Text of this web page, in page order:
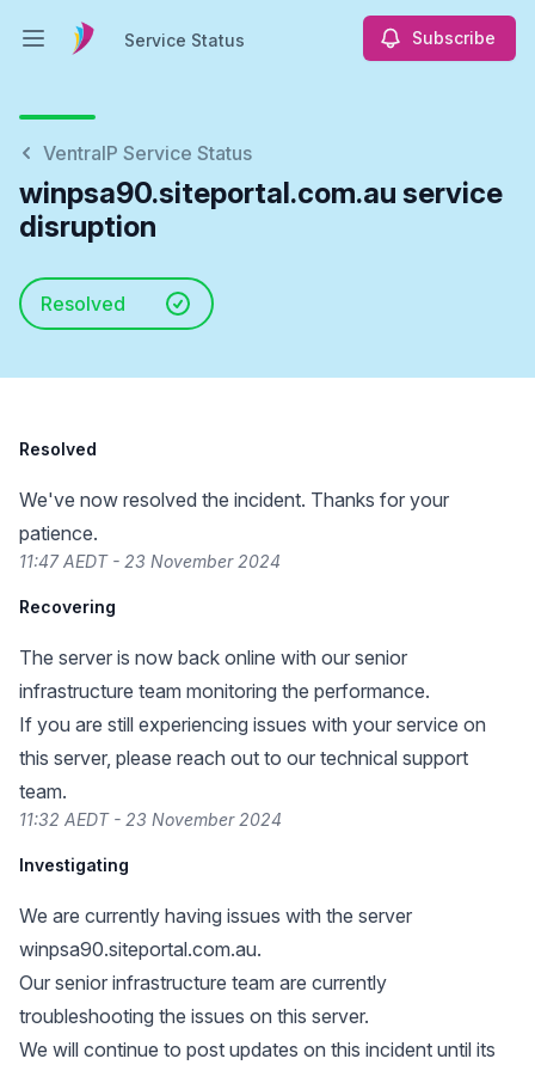
Open main menuService Status Subscribe
VentraIP Service Status
winpsa90.siteportal.com.au service
disruption
Resolved
Resolved
We've now resolved the incident. Thanks for your
patience.
11:47 AEDT - 23 November 2024
Recovering
The server is now back online with our senior
infrastructure team monitoring the performance.
If you are still experiencing issues with your service on
this server, please reach out to our technical support
team.
11:32 AEDT - 23 November 2024
Investigating
We are currently having issues with the server
winpsa90.siteportal.com.au.
Our senior infrastructure team are currently
troubleshooting the issues on this server.
We will continue to post updates on this incident until its